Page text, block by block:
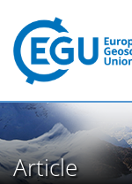
Article